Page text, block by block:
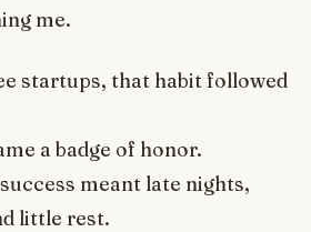
me.
startups, that habit followed
a badge of honor.
meant late nights,
little rest.